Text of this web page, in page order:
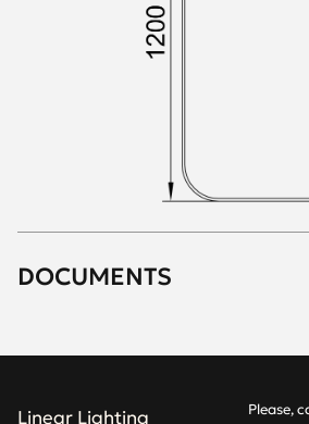
DOCUMENTS
Linear Lighting
Please,